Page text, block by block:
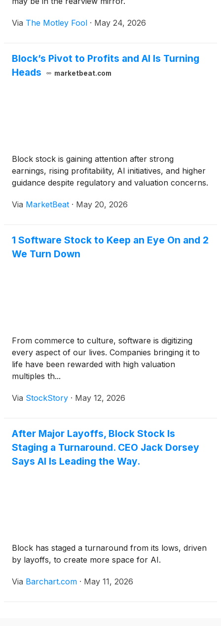
Via The Motley Fool · May 24, 2026
Block’s Pivot to Profits and AI Is Turning
Heads
marketbeat.com
Block stock is gaining attention after strong
earnings, rising profitability, AI initiatives, and higher
guidance despite regulatory and valuation concerns.
Via MarketBeat · May 20, 2026
1 Software Stock to Keep an Eye On and 2
We Turn Down
From commerce to culture, software is digitizing
every aspect of our lives. Companies bringing it to
life have been rewarded with high valuation
multiples th...
Via StockStory · May 12, 2026
After Major Layoffs, Block Stock Is
Staging a Turnaround. CEO Jack Dorsey
Says AI Is Leading the Way.
Block has staged a turnaround from its lows, driven
by layoffs, to create more space for AI.
Via Barchart.com · May 11, 2026